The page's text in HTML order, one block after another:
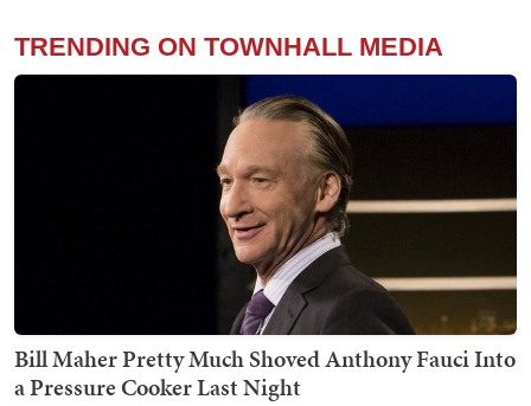
TRENDING ON TOWNHALL MEDIA
Bill Maher Pretty Much Shoved Anthony Fauci Into
a Pressure Cooker Last Night